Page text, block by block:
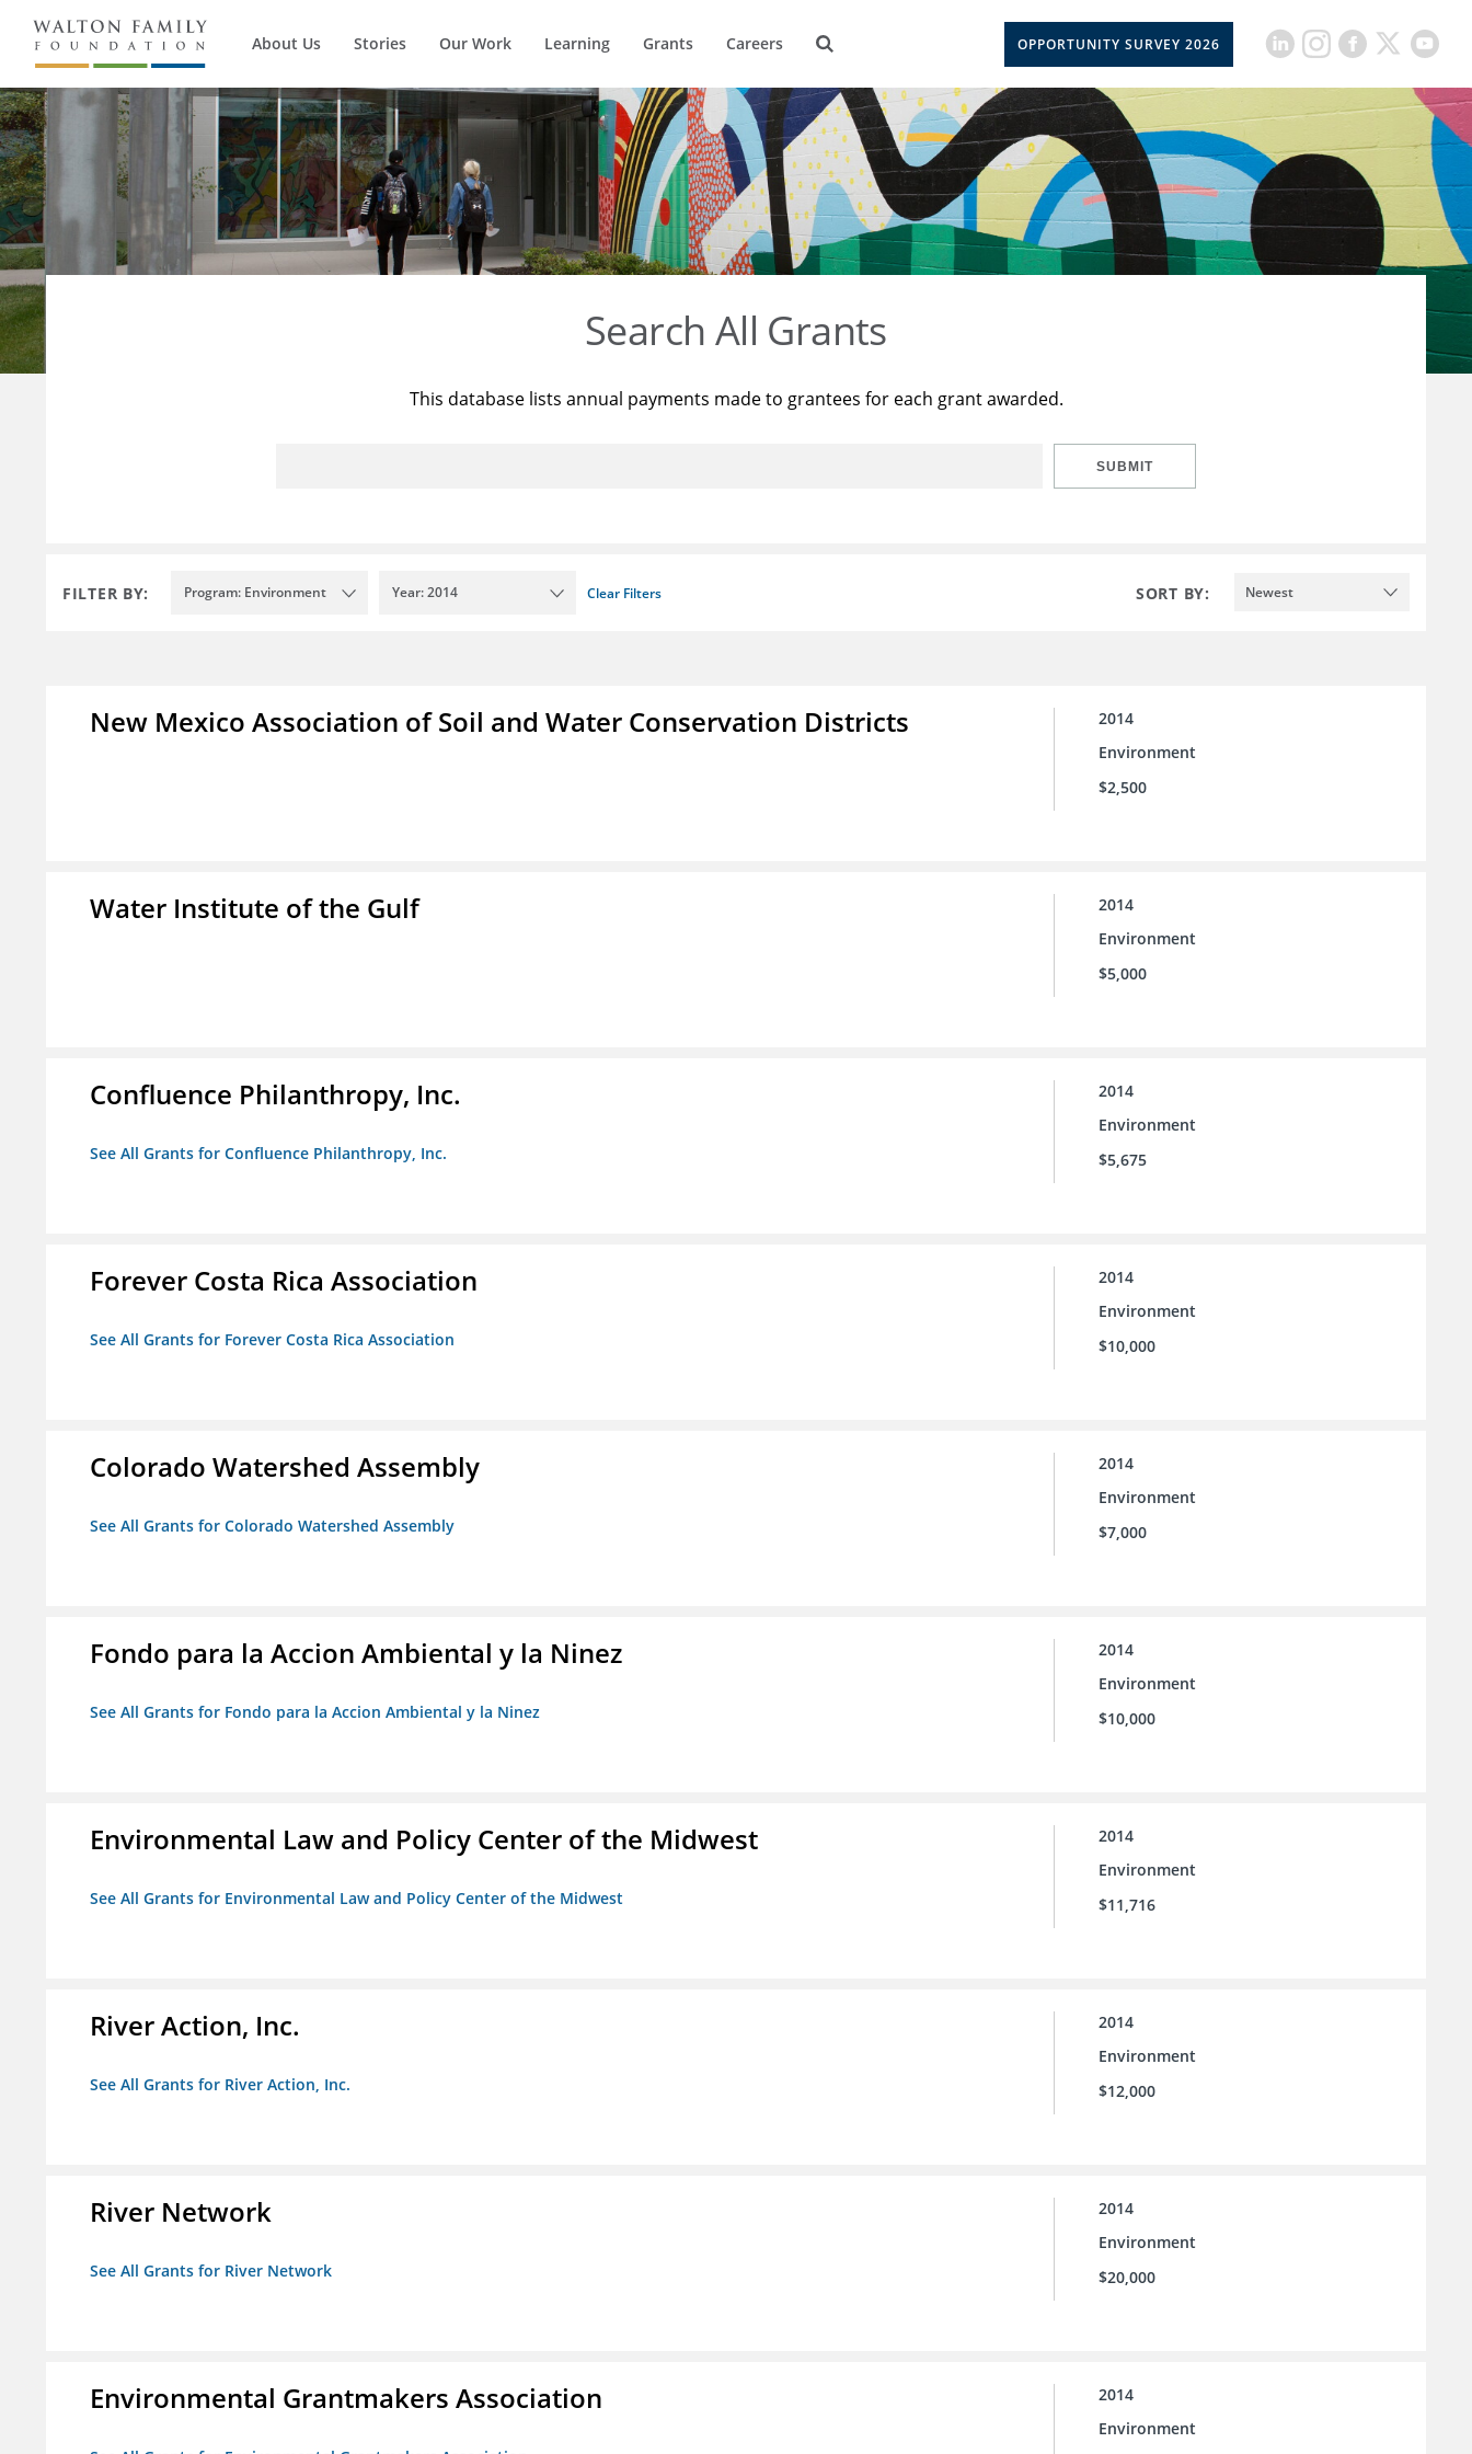
About Us Stories Our Work Learning Grants Careers OPPORTUNITY SURVEY 2026
Search All Grants
This database lists annual payments made to grantees for each grant awarded.
SUBMIT
FILTER BY: Program: Environment Year: 2014 Clear Filters SORT BY: Newest
New Mexico Association of Soil and Water Conservation Districts
2014
Environment
$2,500
Water Institute of the Gulf
2014
Environment
$5,000
Confluence Philanthropy, Inc.
See All Grants for Confluence Philanthropy, Inc.
2014
Environment
$5,675
Forever Costa Rica Association
See All Grants for Forever Costa Rica Association
2014
Environment
$10,000
Colorado Watershed Assembly
See All Grants for Colorado Watershed Assembly
2014
Environment
$7,000
Fondo para la Accion Ambiental y la Ninez
See All Grants for Fondo para la Accion Ambiental y la Ninez
2014
Environment
$10,000
Environmental Law and Policy Center of the Midwest
See All Grants for Environmental Law and Policy Center of the Midwest
2014
Environment
$11,716
River Action, Inc.
See All Grants for River Action, Inc.
2014
Environment
$12,000
River Network
See All Grants for River Network
2014
Environment
$20,000
Environmental Grantmakers Association
2014
Environment